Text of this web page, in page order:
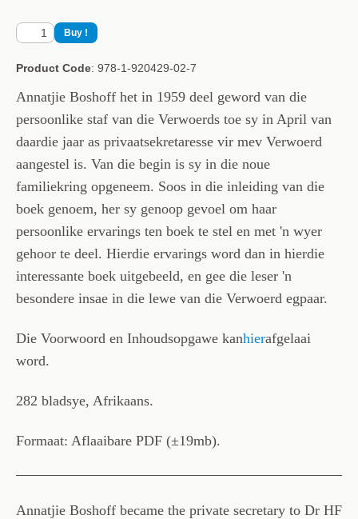
Product Code: 978-1-920429-02-7
Annatjie Boshoff het in 1959 deel geword van die
persoonlike staf van die Verwoerds toe sy in April van
daardie jaar as privaatsekretaresse vir mev Verwoerd
aangestel is. Van die begin is sy in die noue
familiekring opgeneem. Soos in die inleiding van die
boek genoem, her sy genoop gevoel om haar
persoonlike ervarings ten boek te stel en met 'n wyer
gehoor te deel. Hierdie ervarings word dan in hierdie
interessante boek uitgebeeld, en gee die leser 'n
besondere insae in die lewe van die Verwoerd egpaar.
Die Voorwoord en Inhoudsopgawe kanhierafgelaai
word.
282 bladsye, Afrikaans.
Formaat: Aflaaibare PDF (±19mb).
Annatjie Boshoff became the private secretary to Dr HF